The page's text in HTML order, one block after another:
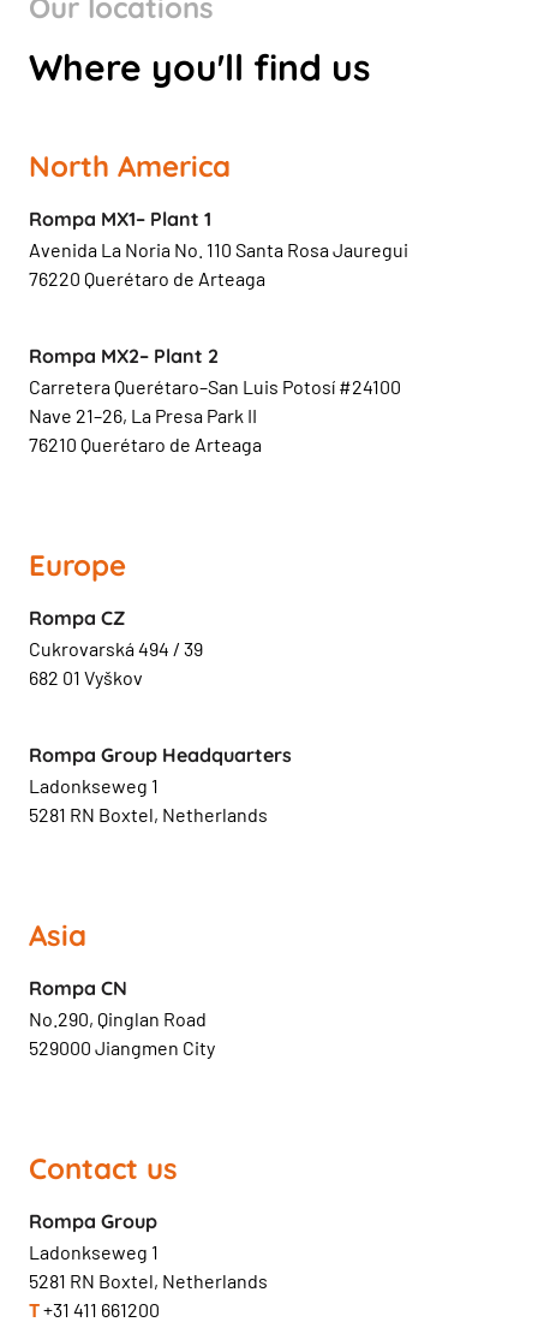
Where you'll find us
North America
Rompa MX1– Plant 1
Avenida La Noria No. 110 Santa Rosa Jauregui
76220 Querétaro de Arteaga
Rompa MX2– Plant 2
Carretera Querétaro–San Luis Potosí #24100
Nave 21–26, La Presa Park II
76210 Querétaro de Arteaga
Europe
Rompa CZ
Cukrovarská 494 / 39
682 01 Vyškov
Rompa Group Headquarters
Ladonkseweg 1
5281 RN Boxtel, Netherlands
Asia
Rompa CN
No.290, Qinglan Road
529000 Jiangmen City
Contact us
Rompa Group
Ladonkseweg 1
5281 RN Boxtel, Netherlands
T+31 411 661200